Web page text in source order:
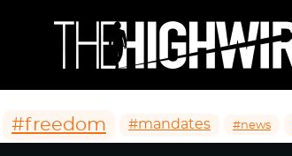
#freedom #mandates #news